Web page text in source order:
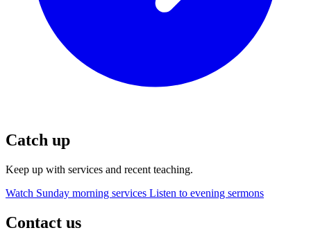
Catch up
Keep up with services and recent teaching.
Watch Sunday morning services Listen to evening sermons
Contact us